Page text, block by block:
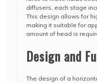
diffusers, each stage
This design allows for
making it suitable for
amount of head is
Design and
The design of a